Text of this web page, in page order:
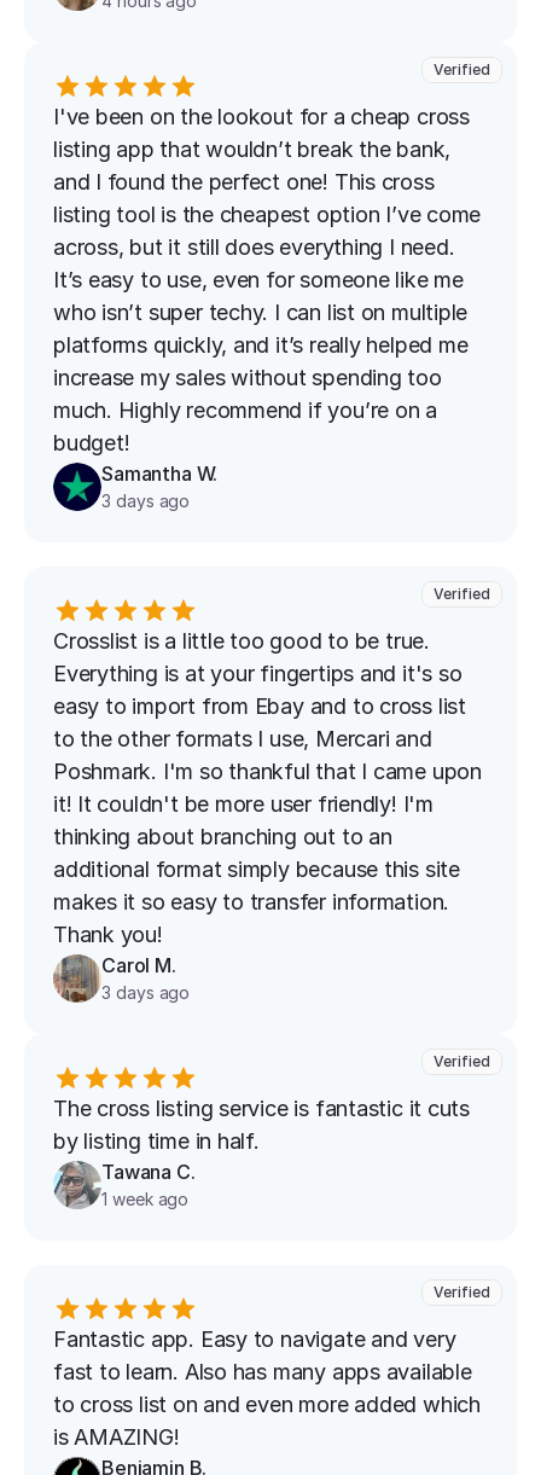
Verified
I've been on the lookout for a cheap cross
listing app that wouldn’t break the bank,
and I found the perfect one! This cross
listing tool is the cheapest option I’ve come
across, but it still does everything I need.
It’s easy to use, even for someone like me
who isn’t super techy. I can list on multiple
platforms quickly, and it’s really helped me
increase my sales without spending too
much. Highly recommend if you’re on a
budget!
Samantha W.
3 days ago
Verified
Crosslist is a little too good to be true.
Everything is at your fingertips and it's so
easy to import from Ebay and to cross list
to the other formats I use, Mercari and
Poshmark. I'm so thankful that I came upon
it! It couldn't be more user friendly! I'm
thinking about branching out to an
additional format simply because this site
makes it so easy to transfer information.
Thank you!
Carol M.
3 days ago
Verified
The cross listing service is fantastic it cuts
by listing time in half.
Tawana C.
1 week ago
Fantastic app. Easy to navigate and very
fast to learn. Also has many apps available
to cross list on and even more added which
is AMAZING!
Benjamin B.
Verified